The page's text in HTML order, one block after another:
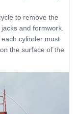
to remove the
and formwork.
cylinder must
the surface of the